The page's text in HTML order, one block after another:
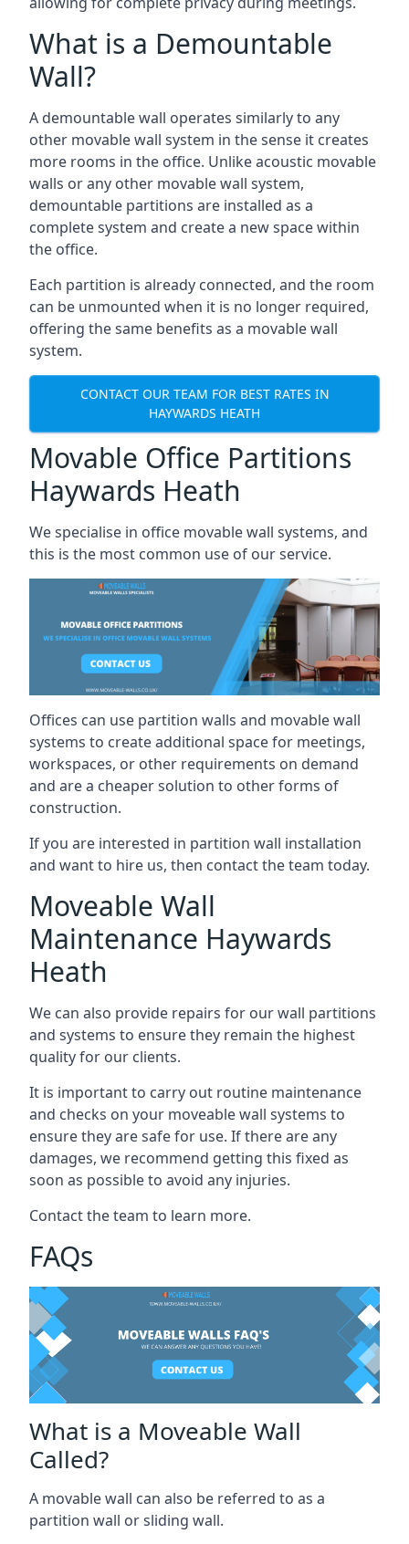
What is a Demountable
Wall?
A demountable wall operates similarly to any
other movable wall system in the sense it creates
more rooms in the office. Unlike acoustic movable
walls or any other movable wall system,
demountable partitions are installed as a
complete system and create a new space within
the office.
Each partition is already connected, and the room
can be unmounted when it is no longer required,
offering the same benefits as a movable wall
system.
CONTACT OUR TEAM FOR BEST RATES IN
HAYWARDS HEATH
Movable Office Partitions
Haywards Heath
We specialise in office movable wall systems, and
this is the most common use of our service.
Offices can use partition walls and movable wall
systems to create additional space for meetings,
workspaces, or other requirements on demand
and are a cheaper solution to other forms of
construction.
If you are interested in partition wall installation
and want to hire us, then contact the team today.
Moveable Wall
Maintenance Haywards
Heath
We can also provide repairs for our wall partitions
and systems to ensure they remain the highest
quality for our clients.
It is important to carry out routine maintenance
and checks on your moveable wall systems to
ensure they are safe for use. If there are any
damages, we recommend getting this fixed as
soon as possible to avoid any injuries.
Contact the team to learn more.
FAQs
What is a Moveable Wall
Called?
A movable wall can also be referred to as a
partition wall or sliding wall.